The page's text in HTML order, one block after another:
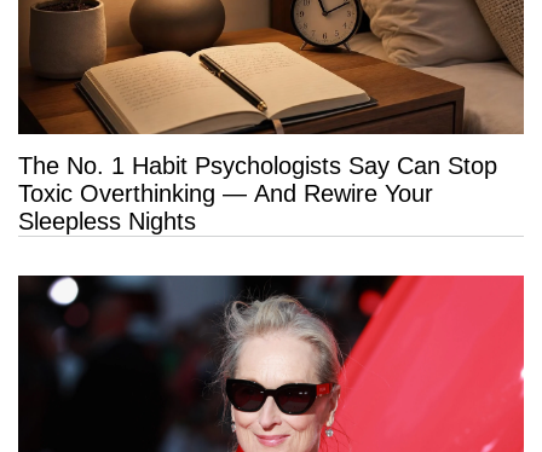
The No. 1 Habit Psychologists Say Can Stop
Toxic Overthinking — And Rewire Your
Sleepless Nights